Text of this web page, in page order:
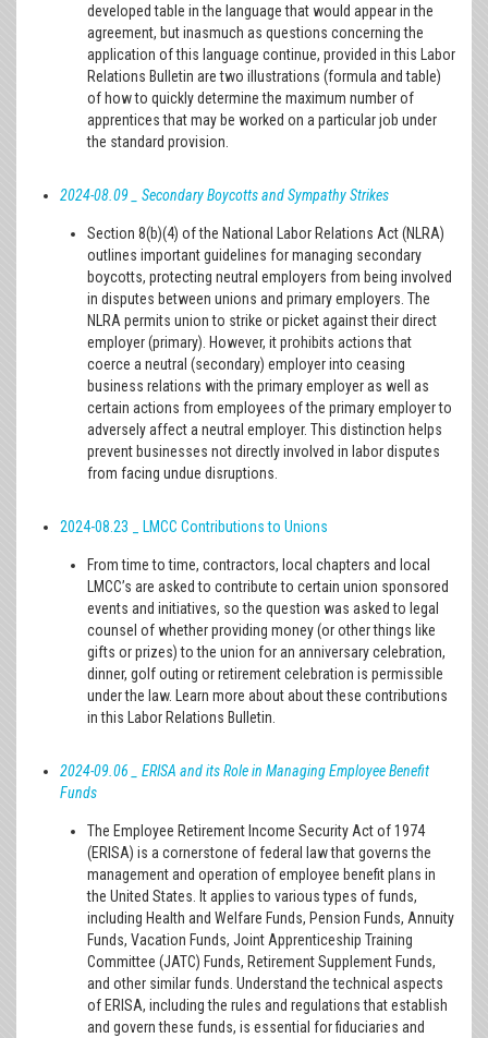
developed table in the language that would appear in the
agreement, but inasmuch as questions concerning the
application of this language continue, provided in this Labor
Relations Bulletin are two illustrations (formula and table)
of how to quickly determine the maximum number of
apprentices that may be worked on a particular job under
the standard provision.
2024-08.09 _ Secondary Boycotts and Sympathy Strikes
Section 8(b)(4) of the National Labor Relations Act (NLRA)
outlines important guidelines for managing secondary
boycotts, protecting neutral employers from being involved
in disputes between unions and primary employers. The
NLRA permits union to strike or picket against their direct
employer (primary). However, it prohibits actions that
coerce a neutral (secondary) employer into ceasing
business relations with the primary employer as well as
certain actions from employees of the primary employer to
adversely affect a neutral employer. This distinction helps
prevent businesses not directly involved in labor disputes
from facing undue disruptions.
2024-08.23 _ LMCC Contributions to Unions
From time to time, contractors, local chapters and local
LMCC’s are asked to contribute to certain union sponsored
events and initiatives, so the question was asked to legal
counsel of whether providing money (or other things like
gifts or prizes) to the union for an anniversary celebration,
dinner, golf outing or retirement celebration is permissible
under the law. Learn more about about these contributions
in this Labor Relations Bulletin.
2024-09.06 _ ERISA and its Role in Managing Employee Benefit
Funds
The Employee Retirement Income Security Act of 1974
(ERISA) is a cornerstone of federal law that governs the
management and operation of employee benefit plans in
the United States. It applies to various types of funds,
including Health and Welfare Funds, Pension Funds, Annuity
Funds, Vacation Funds, Joint Apprenticeship Training
Committee (JATC) Funds, Retirement Supplement Funds,
and other similar funds. Understand the technical aspects
of ERISA, including the rules and regulations that establish
and govern these funds, is essential for fiduciaries and